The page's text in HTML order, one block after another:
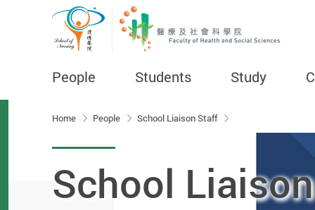
People Students Study
Home People School Liaison Staff
School